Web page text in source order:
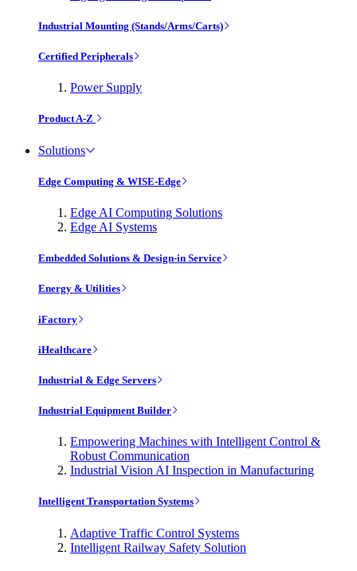
Industrial Mounting (Stands/Arms/Carts)
Certified Peripherals
Power Supply
Product A-Z
Solutions
Edge Computing & WISE-Edge
Edge AI Computing Solutions
Edge AI Systems
Embedded Solutions & Design-in Service
Energy & Utilities
iFactory
iHealthcare
Industrial & Edge Servers
Industrial Equipment Builder
Empowering Machines with Intelligent Control &
Robust Communication
Industrial Vision AI Inspection in Manufacturing
Intelligent Transportation Systems
Adaptive Traffic Control Systems
Intelligent Railway Safety Solution